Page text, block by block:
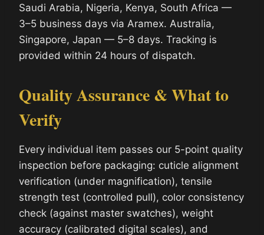
Saudi Arabia, Nigeria, Kenya, South Africa —
3–5 business days via Aramex. Australia,
Singapore, Japan — 5–8 days. Tracking is
provided within 24 hours of dispatch.
Quality Assurance & What to
Verify
Every individual item passes our 5-point quality
inspection before packaging: cuticle alignment
verification (under magnification), tensile
strength test (controlled pull), color consistency
check (against master swatches), weight
accuracy (calibrated digital scales), and